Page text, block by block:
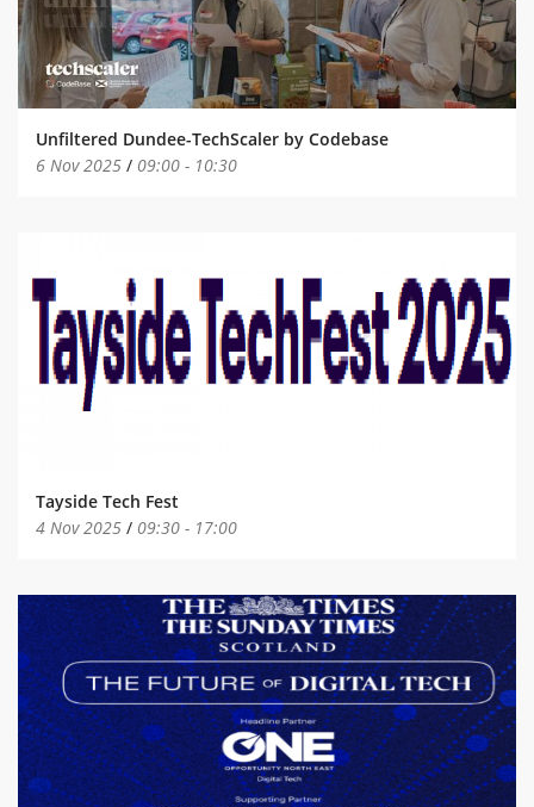
Unfiltered Dundee-TechScaler by Codebase
6 Nov 2025 / 09:00 - 10:30
Tayside Tech Fest
4 Nov 2025 / 09:30 - 17:00